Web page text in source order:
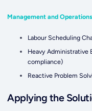
Management and Operations
Labour Scheduling
Heavy Administrative
compliance)
Reactive Problem
Applying the